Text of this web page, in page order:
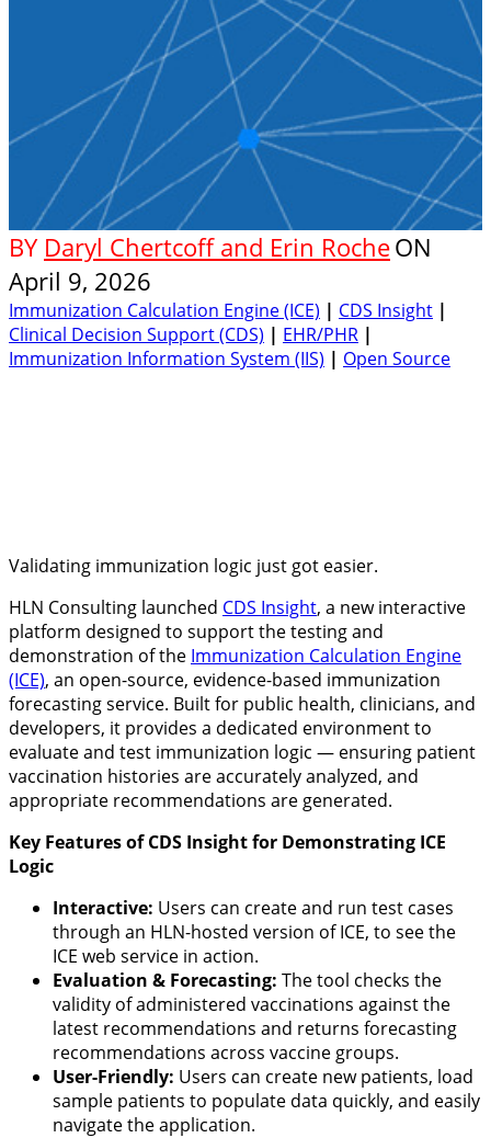
BY Daryl Chertcoff and Erin RocheON
April 9, 2026
Immunization Calculation Engine (ICE) | CDS Insight |
Clinical Decision Support (CDS) | EHR/PHR |
Immunization Information System (IIS) | Open Source
Validating immunization logic just got easier.
HLN Consulting launched CDS Insight, a new interactive
platform designed to support the testing and
demonstration of the Immunization Calculation Engine
(ICE), an open-source, evidence-based immunization
forecasting service. Built for public health, clinicians, and
developers, it provides a dedicated environment to
evaluate and test immunization logic — ensuring patient
vaccination histories are accurately analyzed, and
appropriate recommendations are generated.
Key Features of CDS Insight for Demonstrating ICE
Logic
Interactive: Users can create and run test cases
through an HLN-hosted version of ICE, to see the
ICE web service in action.
Evaluation & Forecasting: The tool checks the
validity of administered vaccinations against the
latest recommendations and returns forecasting
recommendations across vaccine groups.
User-Friendly: Users can create new patients, load
sample patients to populate data quickly, and easily
navigate the application.